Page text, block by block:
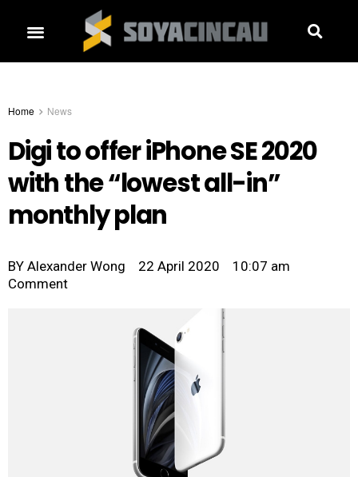
Home News
Digi to offer iPhone SE 2020
with the “lowest all-in”
monthly plan
BY Alexander Wong 22 April 2020
10:07 am
Comment